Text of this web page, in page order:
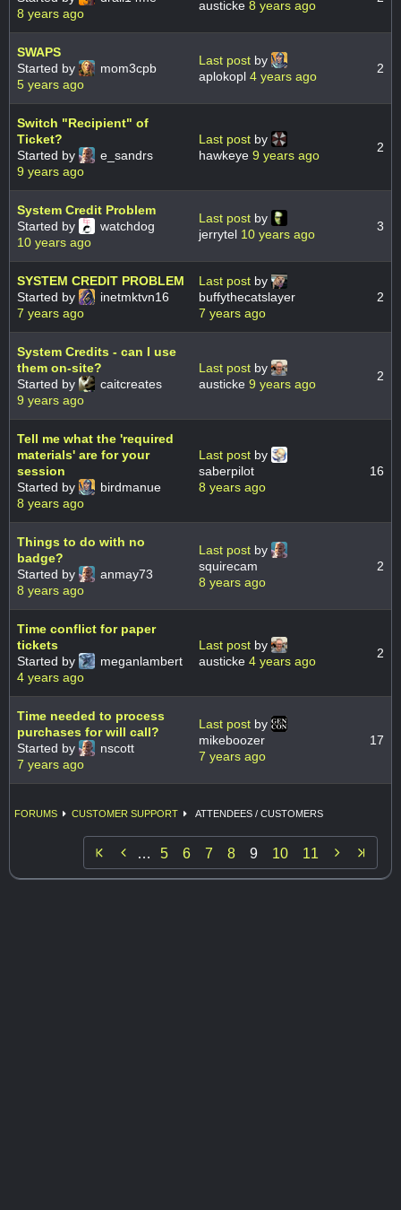
8 years ago
austicke 8 years ago
SWAPS
Started by
mom3cpb
5 years ago
Last post by
aplokopl 4 years ago
2
Switch "Recipient" of
Ticket?
Started by
e_sandrs
9 years ago
Last post by
hawkeye 9 years ago
2
System Credit Problem
Started by
watchdog
10 years ago
Last post by
jerrytel 10 years ago
3
SYSTEM CREDIT PROBLEM
Started by
inetmktvn16
7 years ago
Last post by
buffythecatslayer
7 years ago
2
System Credits - can I use
them on-site?
Started by
caitcreates
9 years ago
Last post by
austicke 9 years ago
2
Tell me what the 'required
materials' are for your
session
Started by
birdmanue
8 years ago
Last post by
saberpilot
8 years ago
16
Things to do with no
badge?
Started by
anmay73
8 years ago
Last post by
squirecam
8 years ago
2
Time conflict for paper
tickets
Started by
meganlambert
4 years ago
Last post by
austicke 4 years ago
2
Time needed to process
purchases for will call?
Started by
nscott
7 years ago
Last post by
mikeboozer
7 years ago
17
FORUMS CUSTOMER SUPPORT ATTENDEES / CUSTOMERS
 … 5 6 7 8 9 10 11 